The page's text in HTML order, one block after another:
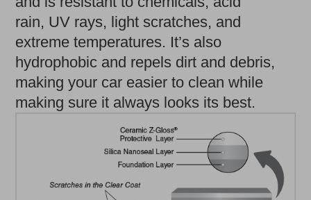
rain, UV rays, light scratches, and
extreme temperatures. It’s also
hydrophobic and repels dirt and debris,
making your car easier to clean while
making sure it always looks its best.